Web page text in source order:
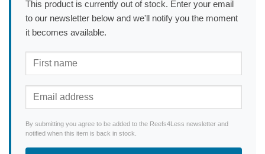
This product is currently out of stock. Enter your email
to our newsletter below and we'll notify you the moment
it becomes available.
By submitting you agree to be added to the Reefs4Less newsletter and
notified when this item is back in stock.